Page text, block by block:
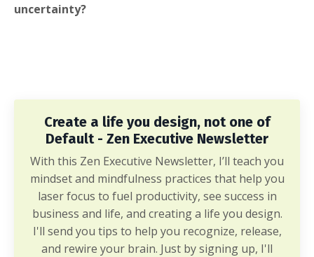
uncertainty?
Create a life you design, not one of
Default - Zen Executive Newsletter
With this Zen Executive Newsletter, I’ll teach you
mindset and mindfulness practices that help you
laser focus to fuel productivity, see success in
business and life, and creating a life you design.
I'll send you tips to help you recognize, release,
and rewire your brain. Just by signing up, I'll